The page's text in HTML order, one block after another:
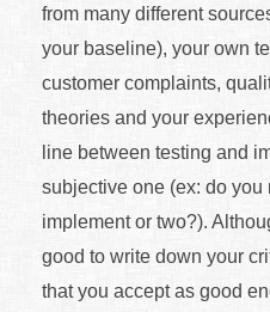
from many different
your baseline), your own
customer complaints,
theories and your
line between testing and
subjective one (ex: do
implement or two?).
good to write down your
that you accept as good